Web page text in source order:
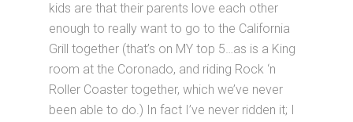
kids are that their parents love each other
enough to really want to go to the California
Grill together (that’s on MY top 5…as is a King
room at the Coronado, and riding Rock ‘n
Roller Coaster together, which we’ve never
been able to do.) In fact I’ve never ridden it; I